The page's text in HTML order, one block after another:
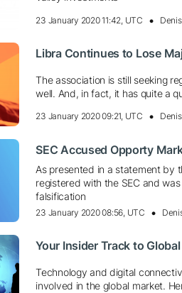
23 January 2020 11:42, UTC
Libra Continues to Lose
The association is still seeking
well. And, in fact, it has quite a
23 January 2020 09:21, UTC
SEC Accused Opporty
As presented in a statement by
registered with the SEC and
falsification
23 January 2020 08:56, UTC
Your Insider Track to
Technology and digital
involved in the global market.